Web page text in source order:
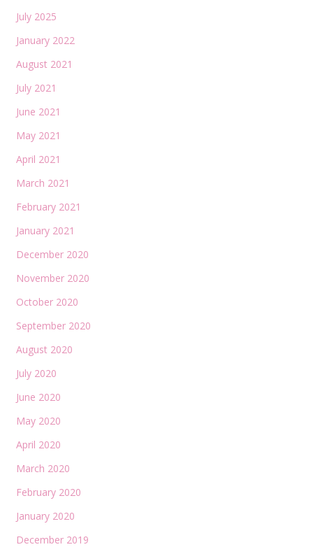
July 2025
January 2022
August 2021
July 2021
June 2021
May 2021
April 2021
March 2021
February 2021
January 2021
December 2020
November 2020
October 2020
September 2020
August 2020
July 2020
June 2020
May 2020
April 2020
March 2020
February 2020
January 2020
December 2019